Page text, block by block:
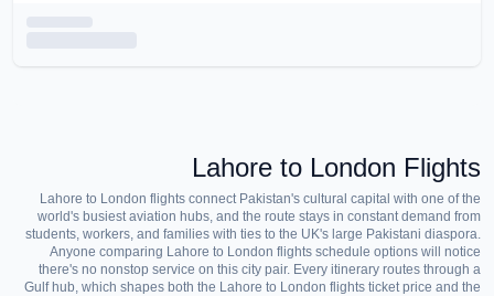
Lahore to London Flights
Lahore to London flights connect Pakistan's cultural capital with one of the
world's busiest aviation hubs, and the route stays in constant demand from
students, workers, and families with ties to the UK's large Pakistani diaspora.
Anyone comparing Lahore to London flights schedule options will notice
there's no nonstop service on this city pair. Every itinerary routes through a
Gulf hub, which shapes both the Lahore to London flights ticket price and the